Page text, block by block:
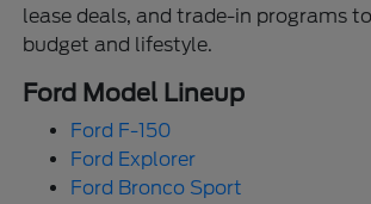
lease deals, and trade-in programs
budget and lifestyle.
Ford Model Lineup
Ford F-150
Ford Explorer
Ford Bronco Sport